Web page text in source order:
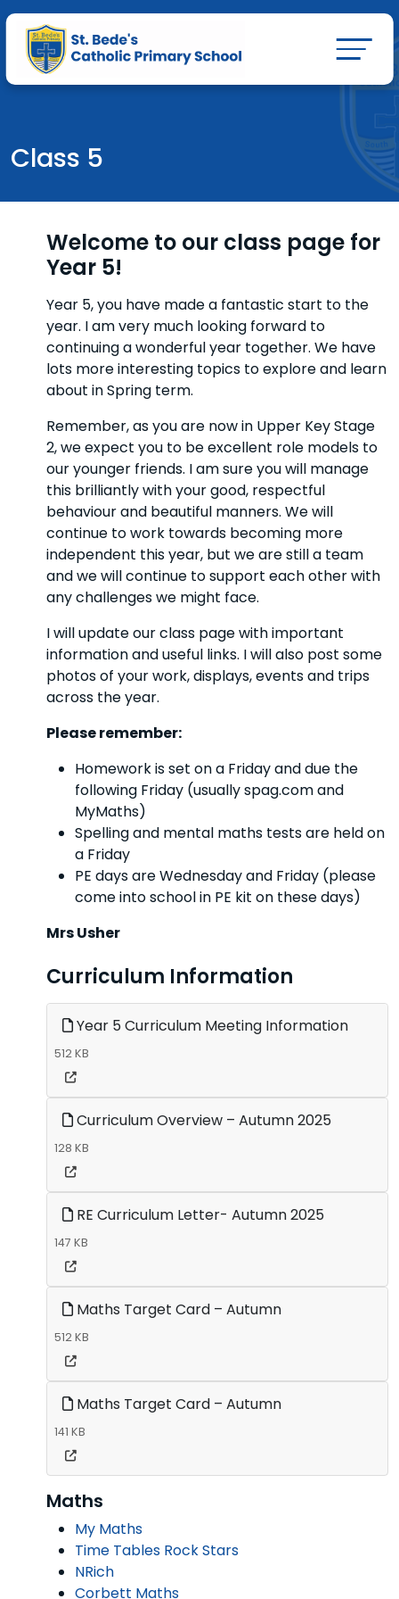
Class 5
Welcome to our class page for
Year 5!
Year 5, you have made a fantastic start to the
year. I am very much looking forward to
continuing a wonderful year together. We have
lots more interesting topics to explore and learn
about in Spring term.
Remember, as you are now in Upper Key Stage
2, we expect you to be excellent role models to
our younger friends. I am sure you will manage
this brilliantly with your good, respectful
behaviour and beautiful manners. We will
continue to work towards becoming more
independent this year, but we are still a team
and we will continue to support each other with
any challenges we might face.
I will update our class page with important
information and useful links. I will also post some
photos of your work, displays, events and trips
across the year.
Please remember:
Homework is set on a Friday and due the
following Friday (usually spag.com and
MyMaths)
Spelling and mental maths tests are held on
a Friday
PE days are Wednesday and Friday (please
come into school in PE kit on these days)
Mrs Usher
Curriculum Information
Year 5 Curriculum Meeting Information
512 KB
Curriculum Overview – Autumn 2025
128 KB
RE Curriculum Letter- Autumn 2025
147 KB
Maths Target Card – Autumn
512 KB
Maths Target Card – Autumn
141 KB
Maths
My Maths
Time Tables Rock Stars
NRich
Corbett Maths